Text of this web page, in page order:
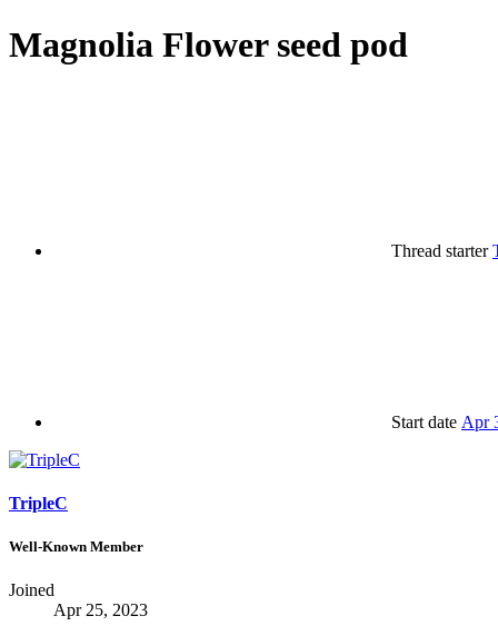
Magnolia Flower seed pod
Thread starter
Start date Apr
TripleC
Well-Known Member
Joined
Apr 25, 2023